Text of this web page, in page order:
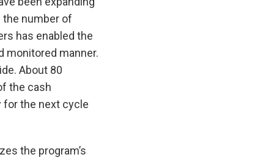
the number of
has enabled the
monitored manner.
About 80
the cash
for the next cycle
the program’s